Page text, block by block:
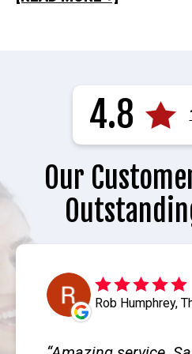
4.8
Our
Rob Humphrey,